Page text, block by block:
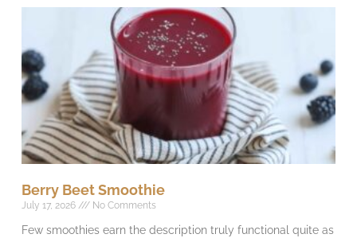
Berry Beet Smoothie
July 17, 2026 No Comments
Few smoothies earn the description truly functional quite as